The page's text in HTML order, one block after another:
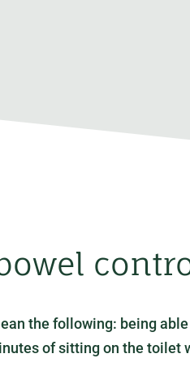
the following: being
of sitting on the toilet